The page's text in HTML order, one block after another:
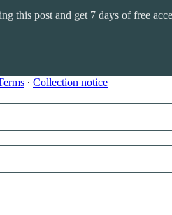
this post and get 7 days of free
∙ Collection notice